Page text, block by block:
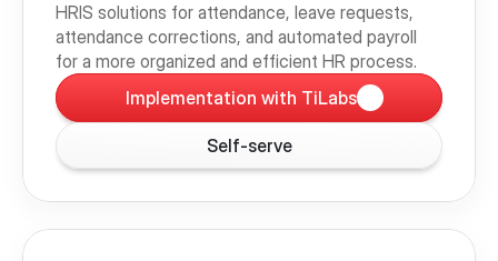
HRIS solutions for attendance, leave requests,
attendance corrections, and automated payroll
for a more organized and efficient HR process.
Implementation with TiLabs
Self-serve